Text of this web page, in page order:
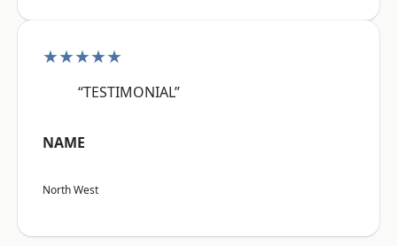
★★★★★
“TESTIMONIAL”
NAME
North West